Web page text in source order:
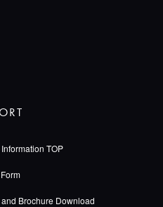
TOP
Brochure Download